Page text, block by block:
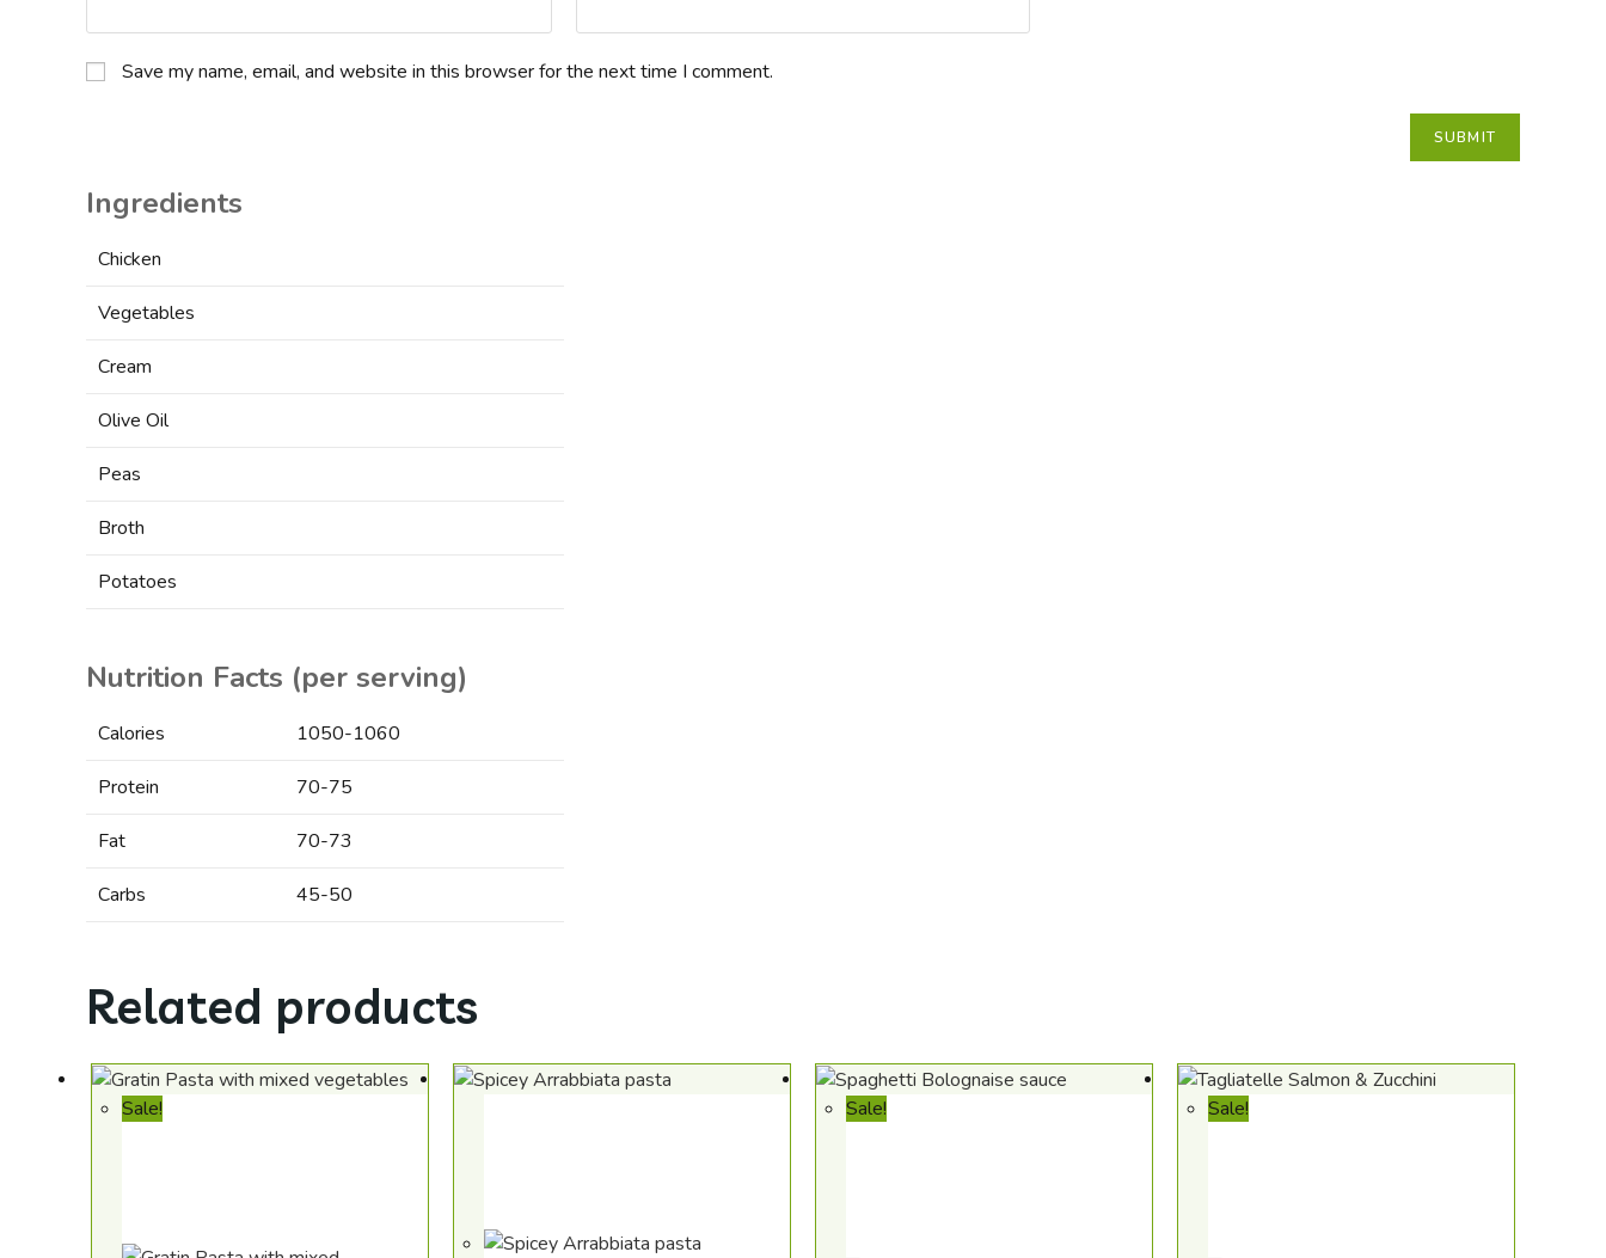
Save my name, email, and website in this browser for the next time I comment.
Ingredients
Chicken
Vegetables
Cream
Olive Oil
Peas
Broth
Potatoes
Nutrition Facts (per serving)
Calories 1050-1060
Protein 70-75
Fat 70-73
Carbs 45-50
Related products
Sale! Sale! Sale!